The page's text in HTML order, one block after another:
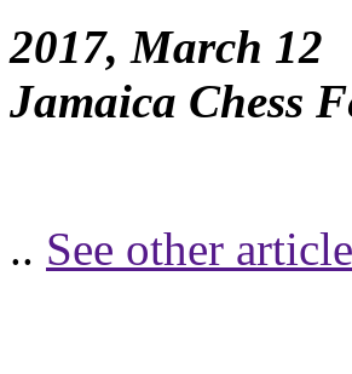
2017, March 12
Jamaica Chess
.. See other